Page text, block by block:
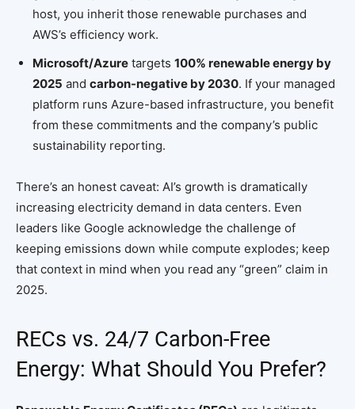
host, you inherit those renewable purchases and
AWS’s efficiency work.
Microsoft/Azure targets 100% renewable energy by
2025 and carbon-negative by 2030. If your managed
platform runs Azure-based infrastructure, you benefit
from these commitments and the company’s public
sustainability reporting.
There’s an honest caveat: AI’s growth is dramatically
increasing electricity demand in data centers. Even
leaders like Google acknowledge the challenge of
keeping emissions down while compute explodes; keep
that context in mind when you read any “green” claim in
2025.
RECs vs. 24/7 Carbon-Free
Energy: What Should You Prefer?